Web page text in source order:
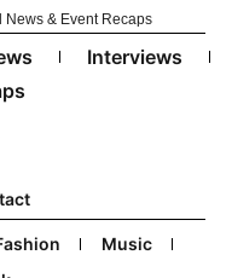
News & Event Recaps
Interviews
Music